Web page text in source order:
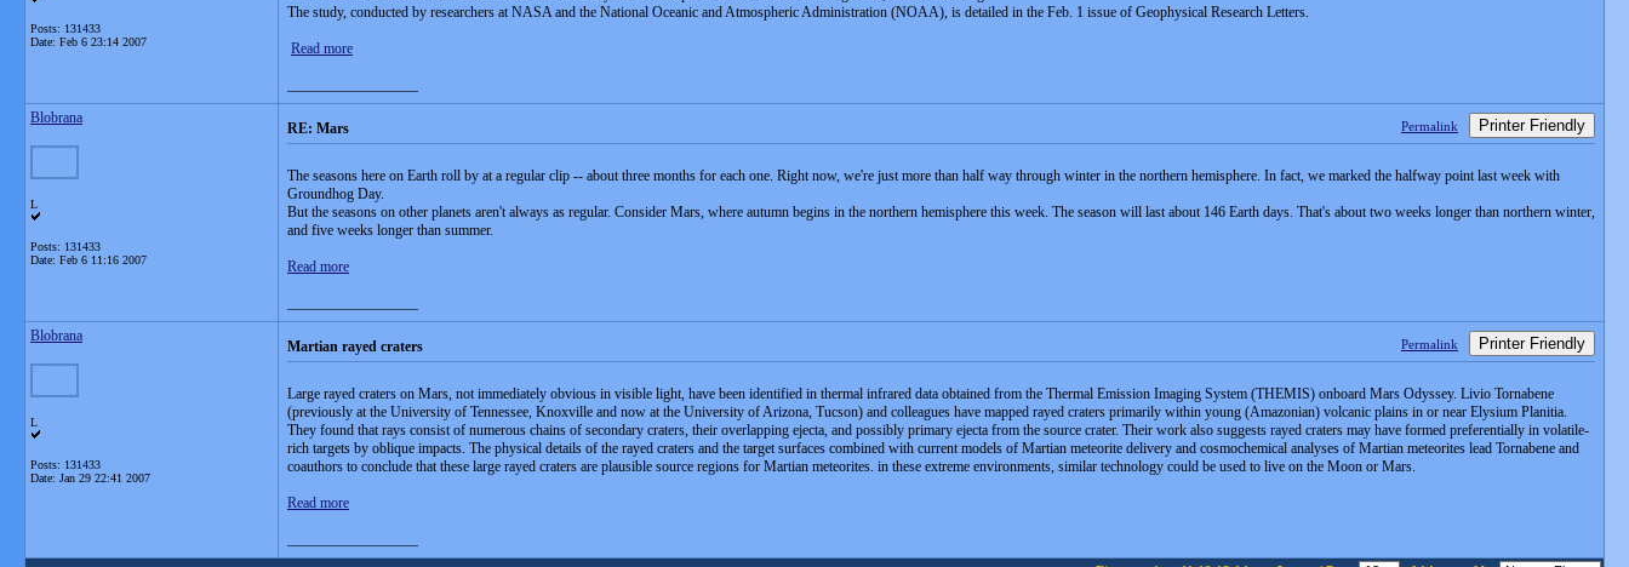
Posts: 131433
Date: Feb 6 23:14 2007
The study, conducted by researchers at NASA and the National Oceanic and Atmospheric Administration (NOAA), is detailed in the Feb. 1 issue of Geophysical Research Letters.
Read more
Blobrana
L
Posts: 131433
Date: Feb 6 11:16 2007
RE: Mars Permalink Printer Friendly
The seasons here on Earth roll by at a regular clip -- about three months for each one. Right now, we're just more than half way through winter in the northern hemisphere. In fact, we marked the halfway point last week with
Groundhog Day.
But the seasons on other planets aren't always as regular. Consider Mars, where autumn begins in the northern hemisphere this week. The season will last about 146 Earth days. That's about two weeks longer than northern winter,
and five weeks longer than summer.
Read more
Blobrana
L
Posts: 131433
Date: Jan 29 22:41 2007
Martian rayed craters Permalink Printer Friendly
Large rayed craters on Mars, not immediately obvious in visible light, have been identified in thermal infrared data obtained from the Thermal Emission Imaging System (THEMIS) onboard Mars Odyssey. Livio Tornabene
(previously at the University of Tennessee, Knoxville and now at the University of Arizona, Tucson) and colleagues have mapped rayed craters primarily within young (Amazonian) volcanic plains in or near Elysium Planitia.
They found that rays consist of numerous chains of secondary craters, their overlapping ejecta, and possibly primary ejecta from the source crater. Their work also suggests rayed craters may have formed preferentially in volatile-
rich targets by oblique impacts. The physical details of the rayed craters and the target surfaces combined with current models of Martian meteorite delivery and cosmochemical analyses of Martian meteorites lead Tornabene and
coauthors to conclude that these large rayed craters are plausible source regions for Martian meteorites. in these extreme environments, similar technology could be used to live on the Moon or Mars.
Read more